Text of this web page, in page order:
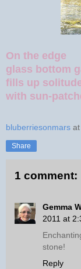
On the edge
glass bottom
fills up
with sun-
bluberriesonmars at
Share
1 comment:
Gemma
2011 at
stone!
Reply